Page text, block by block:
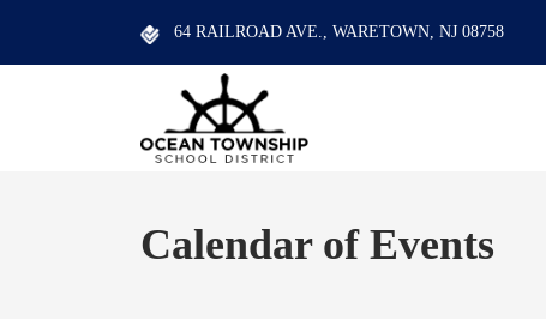
64 RAILROAD AVE., WARETOWN, NJ 08758
Calendar of Events